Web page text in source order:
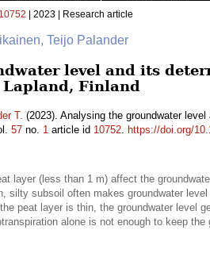
10752 | 2023 | Research article
Teijo Palander
level and its
Finland
T. (2023). Analysing the groundwater
57 no. 1 article id 10752. https://doi.org/
layer (less than 1 m) affect the
silty subsoil often makes groundwater
peat layer is thin, the groundwater level
alone is not enough to keep the